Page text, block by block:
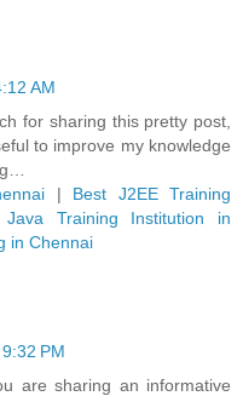
AM
for sharing this pretty post,
to improve my knowledge
| Best J2EE Training
Java Training Institution in
in Chennai
PM
are sharing an informative